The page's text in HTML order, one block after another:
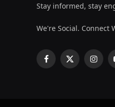
Stay informed, stay
We're Social. Connect
Facebook
X